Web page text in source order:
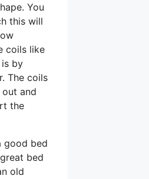
You
this will
coils like
is by
The coils
and
the
good bed
bed
old